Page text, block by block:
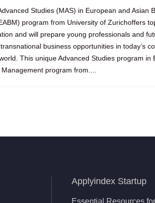
Studies (MAS) in European and Asian
program from University of Zurichoffers
and will prepare young professionals and
business opportunities in today’s
This unique Advanced Studies program in
program from....
Applyindex Startup
Essential Resources